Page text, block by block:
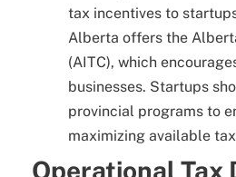
tax incentives to
Alberta offers the
(AITC), which
businesses. Startups
provincial programs to
maximizing available
Operational Tax